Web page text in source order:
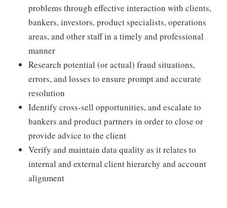
problems through effective interaction with clients,
bankers, investors, product specialists, operations
areas, and other staff in a timely and professional
manner
Research potential (or actual) fraud situations,
errors, and losses to ensure prompt and accurate
resolution
Identify cross-sell opportunities, and escalate to
bankers and product partners in order to close or
provide advice to the client
Verify and maintain data quality as it relates to
internal and external client hierarchy and account
alignment